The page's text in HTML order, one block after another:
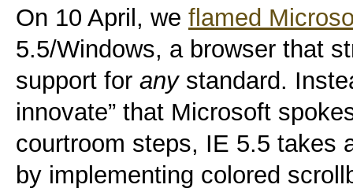
On 10 April, we flamed
5.5/Windows, a browser that
support for anystandard.
innovate” that Microsoft
courtroom steps, IE 5.5 takes
by implementing colored